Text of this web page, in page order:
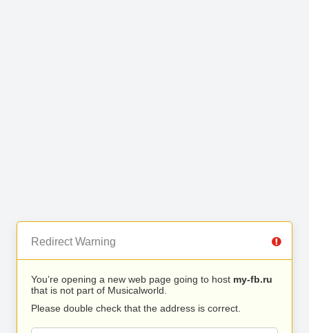
Redirect Warning
You’re opening a new web page going to host my-fb.ru
that is not part of Musicalworld.
Please double check that the address is correct.